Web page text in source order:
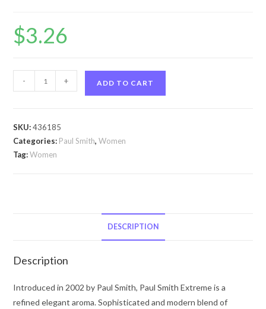
$3.26
Smith
Paul
Smith
Vial
.06
oz
- + ADD TO CART
SKU:436185
Categories: Paul Smith,Women
Tag:Women
DESCRIPTION
Description
Introduced in 2002 by Paul Smith, Paul Smith Extreme is a
refined elegant aroma. Sophisticated and modern blend of